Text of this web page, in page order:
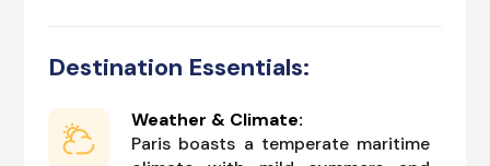
Destination Essentials:
Weather & Climate:
Paris boasts a temperate maritime